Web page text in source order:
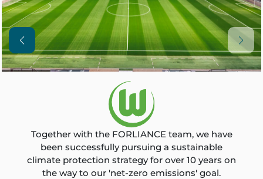
Together with the FORLIANCE team, we have
been successfully pursuing a sustainable
climate protection strategy for over 10 years on
the way to our 'net-zero emissions' goal.